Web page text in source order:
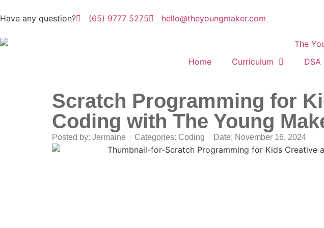
Have any question? (65) 9777 5275 hello@theyoungmaker.com
Home Curriculum DSA
Scratch Programming for
Coding with The Young
Posted by: Jermaine Categories: Coding Date: November 16, 2024